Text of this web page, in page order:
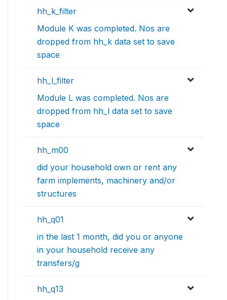
hh_k_filter
Module K was completed. Nos are
dropped from hh_k data set to save
space
hh_l_filter
Module L was completed. Nos are
dropped from hh_l data set to save
space
hh_m00
did your household own or rent any
farm implements, machinery and/or
structures
hh_q01
in the last 1 month, did you or anyone
in your household receive any
transfers/g
hh_q13